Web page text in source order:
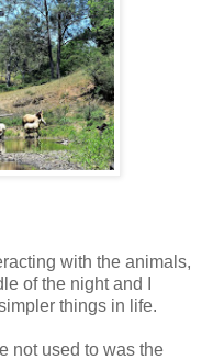
with the animals,
of the night and I
things in life.
not used to was the